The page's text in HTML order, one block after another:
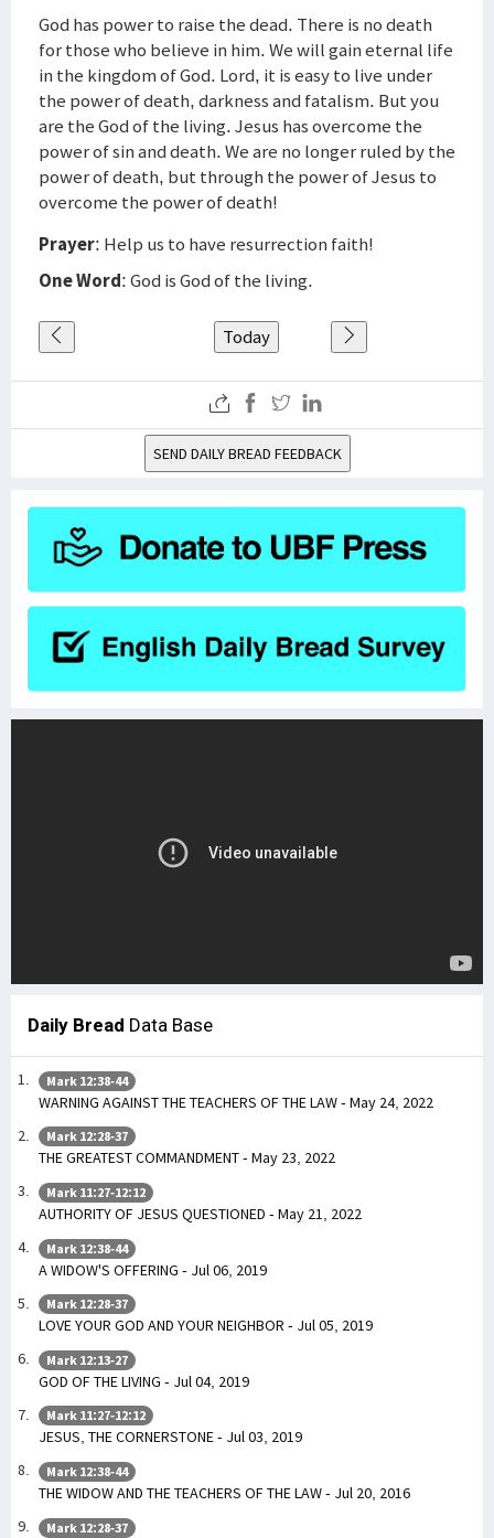
God has power to raise the dead. There is no death
for those who believe in him. We will gain eternal life
in the kingdom of God. Lord, it is easy to live under
the power of death, darkness and fatalism. But you
are the God of the living. Jesus has overcome the
power of sin and death. We are no longer ruled by the
power of death, but through the power of Jesus to
overcome the power of death!
Prayer: Help us to have resurrection faith!
One Word: God is God of the living.
Today
SEND DAILY BREAD FEEDBACK
Daily Bread Data Base
Mark 12:38-44
WARNING AGAINST THE TEACHERS OF THE LAW - May 24, 2022
Mark 12:28-37
THE GREATEST COMMANDMENT - May 23, 2022
Mark 11:27-12:12
AUTHORITY OF JESUS QUESTIONED - May 21, 2022
Mark 12:38-44
A WIDOW'S OFFERING - Jul 06, 2019
Mark 12:28-37
LOVE YOUR GOD AND YOUR NEIGHBOR - Jul 05, 2019
Mark 12:13-27
GOD OF THE LIVING - Jul 04, 2019
Mark 11:27-12:12
JESUS, THE CORNERSTONE - Jul 03, 2019
Mark 12:38-44
THE WIDOW AND THE TEACHERS OF THE LAW - Jul 20, 2016
Mark 12:28-37